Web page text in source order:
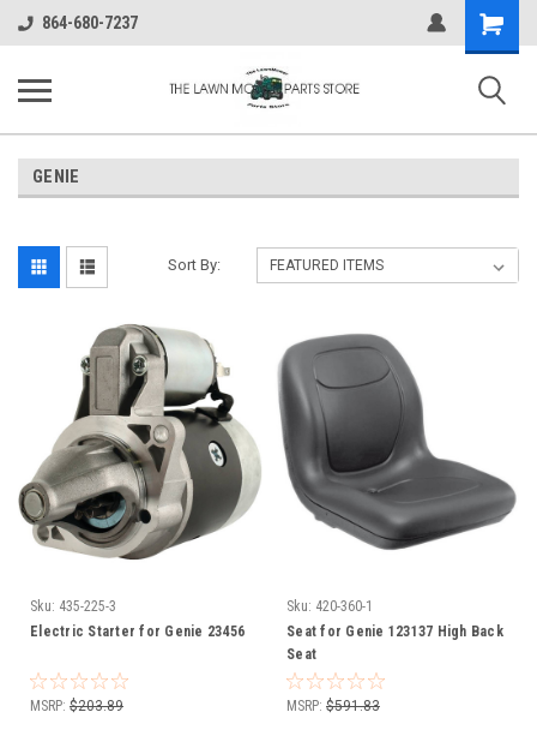
864-680-7237
Shopping
Cart
GENIE
Sort By:
Sku: 435-225-3
Electric Starter for Genie 23456
MSRP: $203.89
Sku: 420-360-1
Seat for Genie 123137 High Back
Seat
MSRP: $591.83